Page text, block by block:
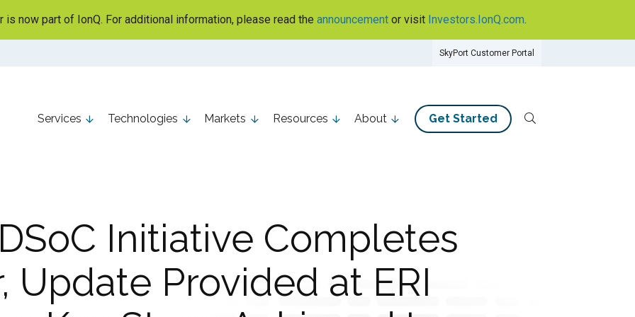
is now part of IonQ. For additional information, please read the announcementor visit Investors.IonQ.com.
SkyPort Customer Portal
Services Technologies Markets Resources About Get Started
Initiative Completes
Update Provided at ERI